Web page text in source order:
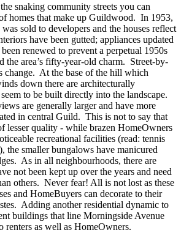
snaking community streets you can
homes that make up Guildwood. In 1953,
sold to developers and the houses reflect
have been gutted; appliances updated
renewed to prevent a perpetual 1950s
the area’s fifty-year-old charm. Street-by-
change. At the base of the hill which
down there are architecturally
to be built directly into the landscape.
are generally larger and have more
in central Guild. This is not to say that
lesser quality - while brazen HomeOwners
recreational facilities (read: tennis
the smaller bungalows have manicured
As in all neighbourhoods, there are
not been kept up over the years and need
others. Never fear! All is not lost as these
and HomeBuyers can decorate to their
Adding another residential dynamic to
buildings that line Morningside Avenue
renters as well as HomeOwners.